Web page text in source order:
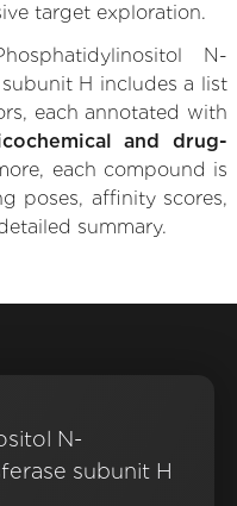
target exploration.
N-
H includes a list
each annotated with
and drug-
each compound is
poses, affinity scores,
summary.
N-
subunit H